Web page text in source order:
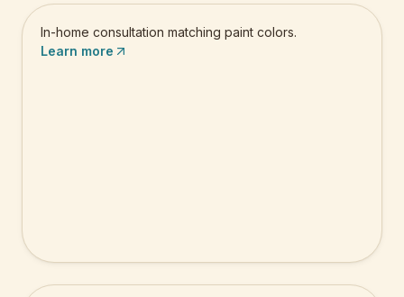
In-home consultation matching paint colors.
Learn more
Floor Painting